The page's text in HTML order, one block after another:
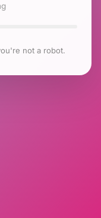
not a robot.